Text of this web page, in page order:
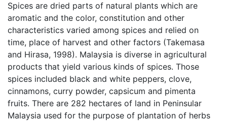
Spices are dried parts of natural plants which are
aromatic and the color, constitution and other
characteristics varied among spices and relied on
time, place of harvest and other factors (Takemasa
and Hirasa, 1998). Malaysia is diverse in agricultural
products that yield various kinds of spices. Those
spices included black and white peppers, clove,
cinnamons, curry powder, capsicum and pimenta
fruits. There are 282 hectares of land in Peninsular
Malaysia used for the purpose of plantation of herbs